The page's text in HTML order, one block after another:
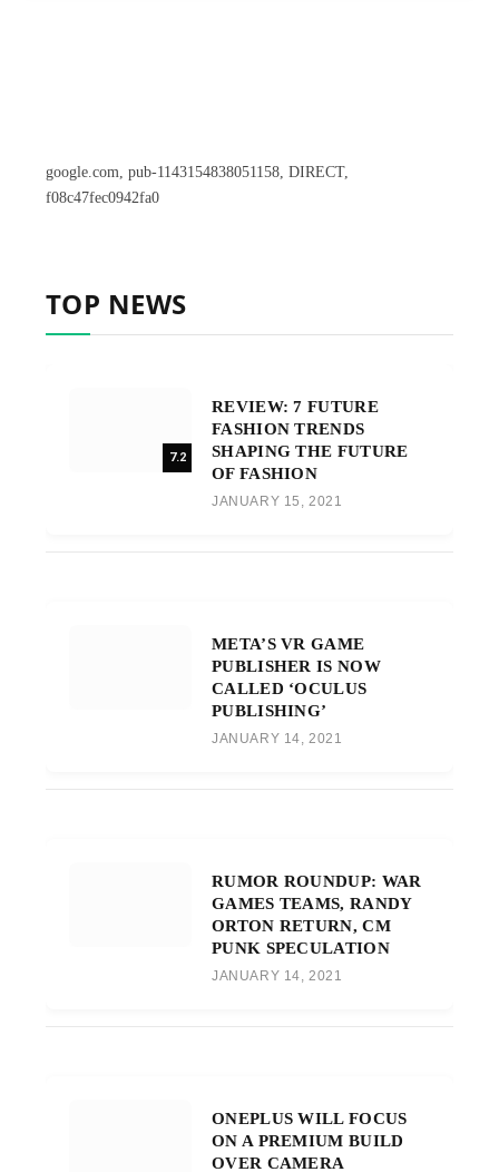
google.com, pub-1143154838051158, DIRECT,
f08c47fec0942fa0
TOP NEWS
7.2
REVIEW: 7 FUTURE
FASHION TRENDS
SHAPING THE FUTURE
OF FASHION
JANUARY 15, 2021
META’S VR GAME
PUBLISHER IS NOW
CALLED ‘OCULUS
PUBLISHING’
JANUARY 14, 2021
RUMOR ROUNDUP: WAR
GAMES TEAMS, RANDY
ORTON RETURN, CM
PUNK SPECULATION
JANUARY 14, 2021
ONEPLUS WILL FOCUS
ON A PREMIUM BUILD
OVER CAMERA